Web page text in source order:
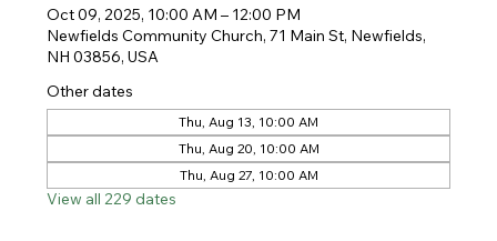
Oct 09, 2025, 10:00 AM – 12:00 PM
Newfields Community Church, 71 Main St, Newfields,
NH 03856, USA
Other dates
Thu, Aug 13, 10:00 AM
Thu, Aug 20, 10:00 AM
Thu, Aug 27, 10:00 AM
View all 229 dates